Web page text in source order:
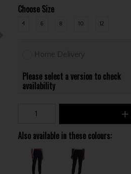
Choose Size
4 6 8 10 12
Home Delivery
Please select a version to check
availability
Also available in these colours: